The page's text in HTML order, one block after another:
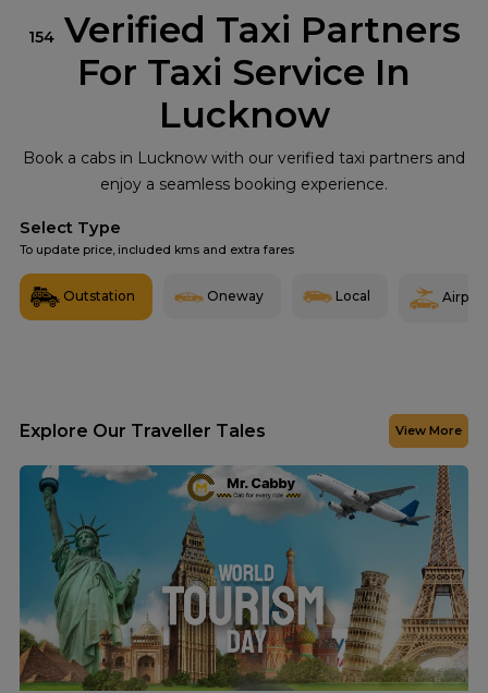
tourism
promotion, and prosperous economic
growth of the Vindhya region. This airport becomes a
symbol of growth and opportunity for tomorrow for the
new chapter that lies ahead in the region.
154Verified Taxi Partners
For Taxi Service In
Lucknow
Book a cabs in Lucknow with our verified taxi partners and
enjoy a seamless booking experience.
Select Type
To update price, included kms and extra fares
Outstation Oneway Local Airport
Explore Our Traveller Tales View More